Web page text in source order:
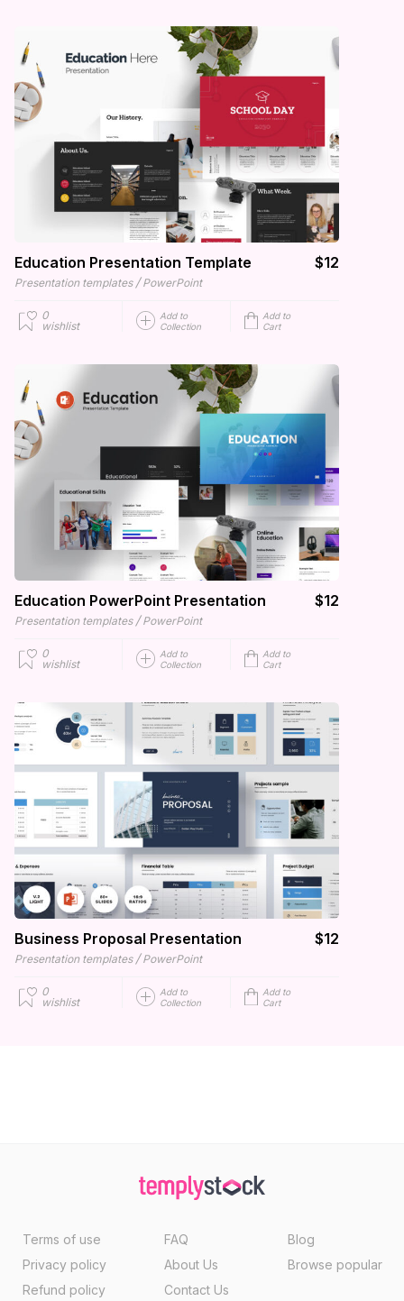
Education Presentation Template $12
Presentation templates / PowerPoint
0
wishlist
Add to
Collection
Add to
Cart
Education PowerPoint Presentation $12
Presentation templates / PowerPoint
0
wishlist
Add to
Collection
Add to
Cart
Business Proposal Presentation $12
Presentation templates / PowerPoint
0
wishlist
Add to
Collection
Add to
Cart
Terms of use
Privacy policy
Refund policy
FAQ
About Us
Contact Us
Blog
Browse popular